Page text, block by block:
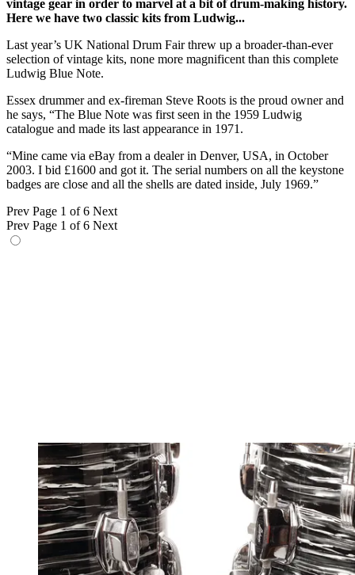
vintage gear in order to marvel at a bit of drum-making history.
Here we have two classic kits from Ludwig...
Last year’s UK National Drum Fair threw up a broader-than-ever
selection of vintage kits, none more magnificent than this complete
Ludwig Blue Note.
Essex drummer and ex-fireman Steve Roots is the proud owner and
he says, “The Blue Note was first seen in the 1959 Ludwig
catalogue and made its last appearance in 1971.
“Mine came via eBay from a dealer in Denver, USA, in October
2003. I bid £1600 and got it. The serial numbers on all the keystone
badges are close and all the shells are dated inside, July 1969.”
Prev Page 1 of 6 Next
Prev Page 1 of 6 Next